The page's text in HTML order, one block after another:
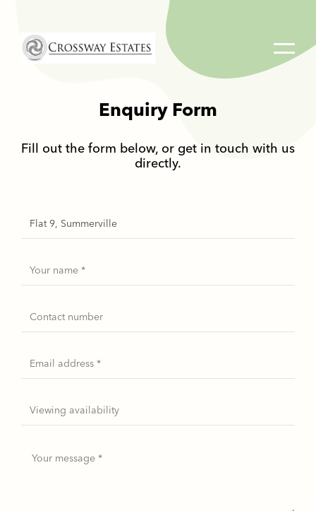
Home
Link
Enquiry Form
Fill out the form below, or get in touch with us
directly.